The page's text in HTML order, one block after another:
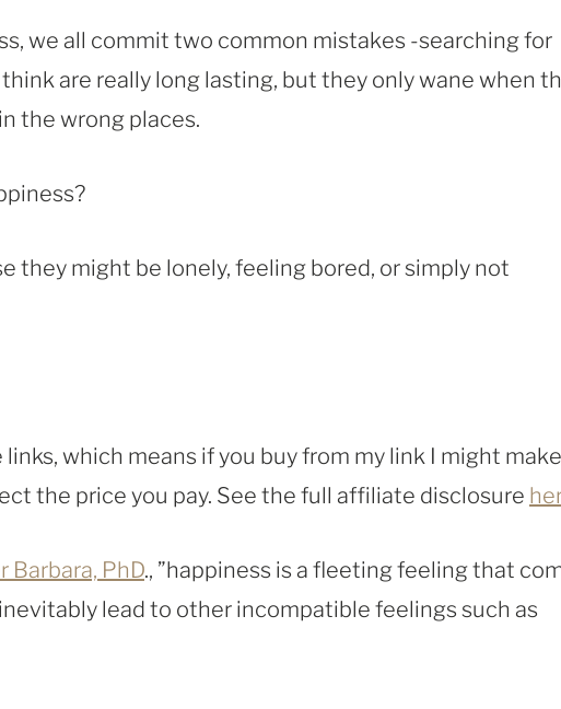
we all commit two common mistakes -searching for
are really long lasting, but they only wane when
the wrong places.
they might be lonely, feeling bored, or simply not
which means if you buy from my link I might
the price you pay. See the full affiliate disclosure
Barbara, PhD., ”happiness is a fleeting feeling that
lead to other incompatible feelings such as